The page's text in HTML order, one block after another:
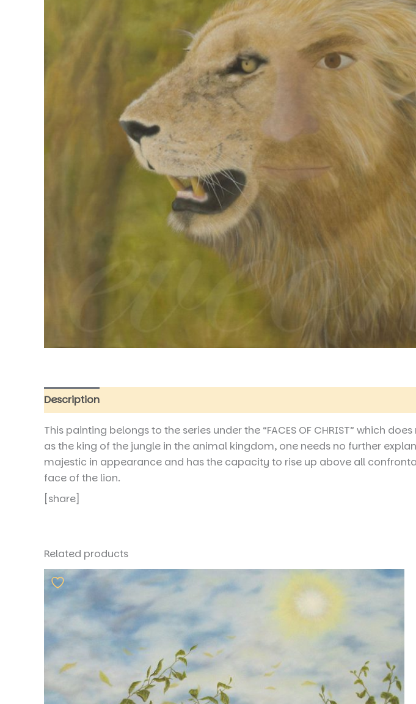
Description
This painting belongs to the series under the “FACES OF CHRIST” which
as the king of the jungle in the animal kingdom, one needs no further
majestic in appearance and has the capacity to rise up above all
face of the lion.
[share]
Related products